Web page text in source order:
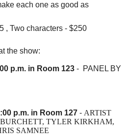
each one as good as
, Two characters - $250
the show:
p.m. in Room 123 - PANEL BY
p.m. in Room 127 - ARTIST
TYLER KIRKHAM,
SAMNEE